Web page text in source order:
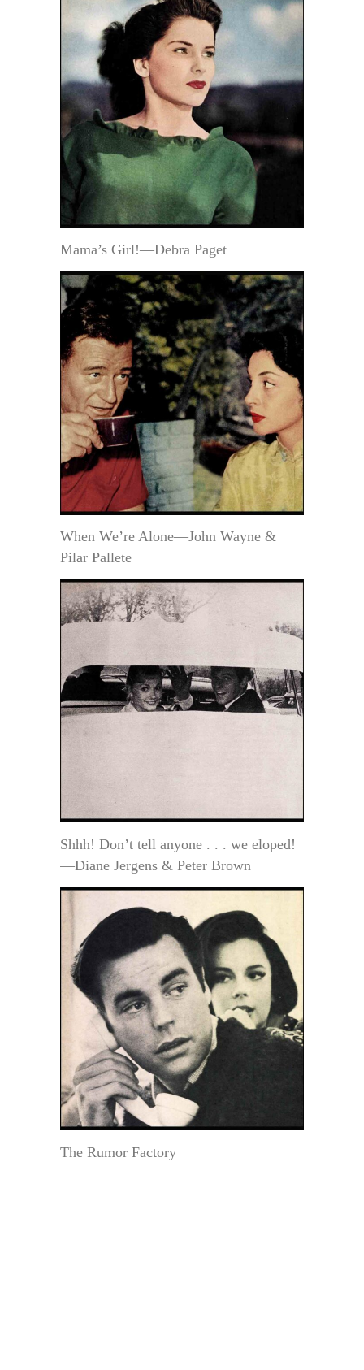
Mama’s Girl!—Debra Paget
When We’re Alone—John Wayne &
Pilar Pallete
Shhh! Don’t tell anyone . . . we eloped!
—Diane Jergens & Peter Brown
The Rumor Factory